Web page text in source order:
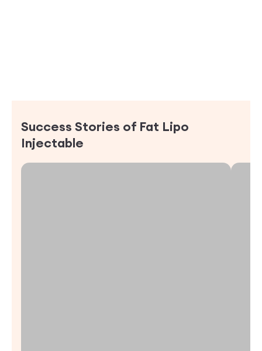
Success Stories of Fat Lipo
Injectable